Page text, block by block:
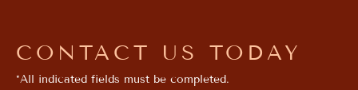
CONTACT US TODAY
*All indicated fields must be completed.